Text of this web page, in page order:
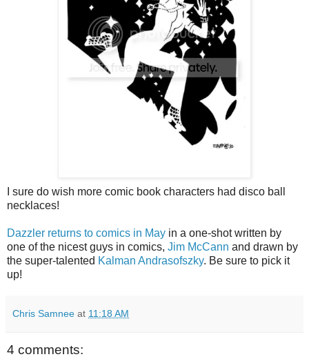
I sure do wish more comic book characters had disco ball
necklaces!
Dazzler returns to comics in May in a one-shot written by
one of the nicest guys in comics, Jim McCann and drawn by
the super-talented Kalman Andrasofszky. Be sure to pick it
up!
Chris Samnee at 11:18 AM
4 comments: